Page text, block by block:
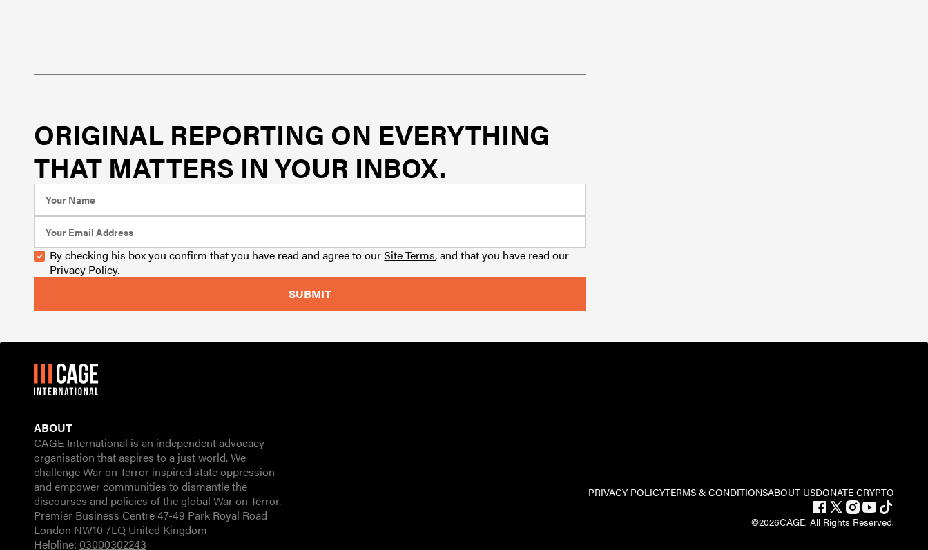
ORIGINAL REPORTING ON EVERYTHING
THAT MATTERS IN YOUR INBOX.
By checking his box you confirm that you have read and agree to ourSite Terms, and that you have read our
Privacy Policy.
ABOUT
CAGE International is an independent advocacy
organisation that aspires to a just world. We
challenge War on Terror inspired state oppression
and empower communities to dismantle the
discourses and policies of the global War on Terror.
Premier Business Centre 47-49 Park Royal Road
London NW10 7LQ United Kingdom
Helpline:03000302243
PRIVACY POLICYTERMS & CONDITIONSABOUT USDONATE CRYPTO
©2026CAGE. All Rights Reserved.